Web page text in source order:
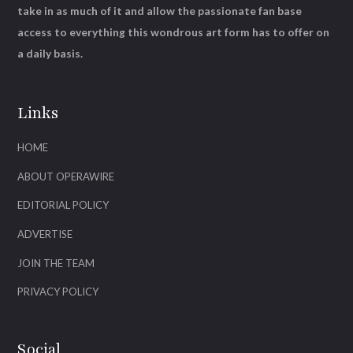
Links
HOME
ABOUT OPERAWIRE
EDITORIAL POLICY
ADVERTISE
JOIN THE TEAM
PRIVACY POLICY
take in as much of it and allow the passionate fan base
access to everything this wondrous art form has to offer on
a daily basis.